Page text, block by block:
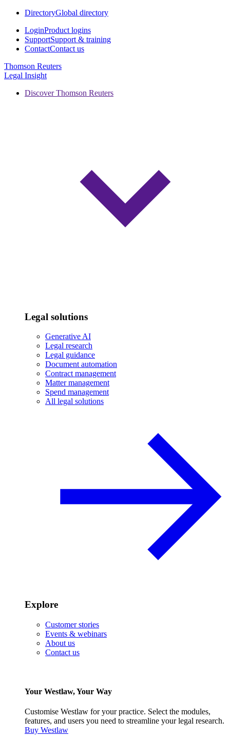
DirectoryGlobal directory
LoginProduct logins
SupportSupport & training
ContactContact us
Thomson Reuters
Legal Insight
Discover Thomson Reuters
Legal solutions
Generative AI
Legal research
Legal guidance
Document automation
Contract management
Matter management
Spend management
All legal solutions
Explore
Customer stories
Events & webinars
About us
Contact us
Your Westlaw, Your Way
Customise Westlaw for your practice. Select the modules,
features, and users you need to streamline your legal research.
Buy Westlaw